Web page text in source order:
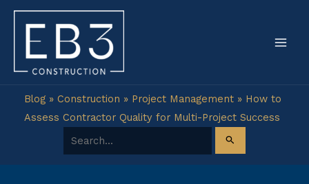
Skip
content
Blog» Construction » Project Management» How to
Assess Contractor Quality for Multi-Project Success
Search for: